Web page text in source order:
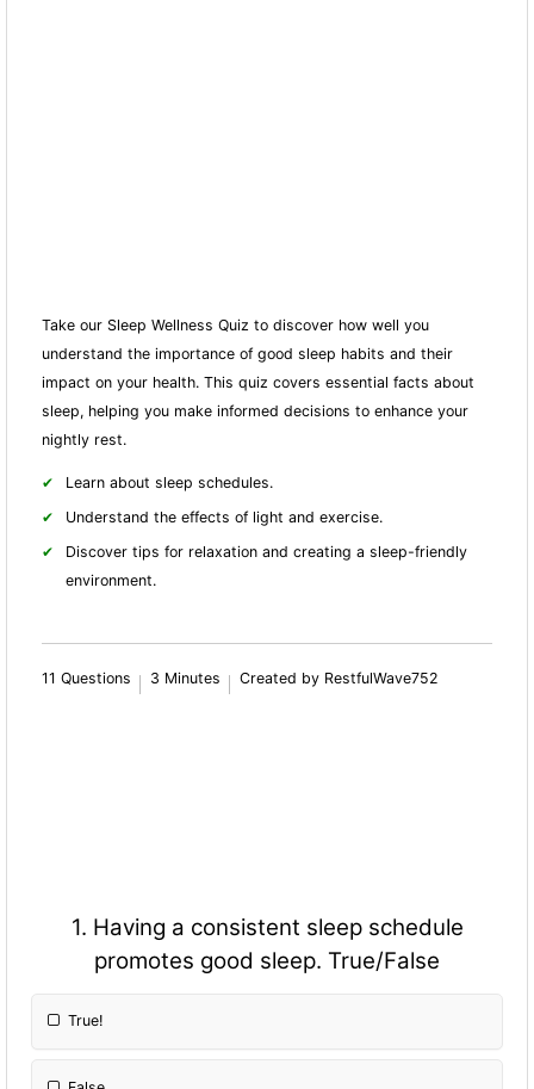
Take our Sleep Wellness Quiz to discover how well you
understand the importance of good sleep habits and their
impact on your health. This quiz covers essential facts about
sleep, helping you make informed decisions to enhance your
nightly rest.
Learn about sleep schedules.
Understand the effects of light and exercise.
Discover tips for relaxation and creating a sleep-friendly
environment.
11 Questions 3 Minutes Created by RestfulWave752
1. Having a consistent sleep schedule
promotes good sleep. True/False
True!